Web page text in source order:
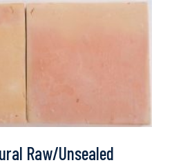
Raw/Unsealed